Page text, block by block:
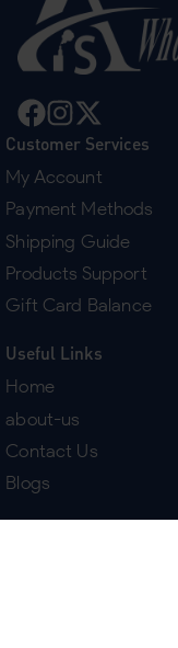
Customer Services
My Account
Payment Methods
Shipping Guide
Products Support
Gift Card Balance
Useful Links
Home
about-us
Contact Us
Blogs